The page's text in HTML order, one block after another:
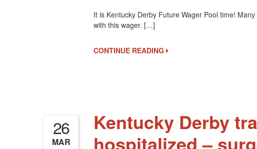
Derby
1
Set
It is Kentucky Derby Future Wager Pool time!
with this wager. […]
CONTINUE READING
26
MAR
Kentucky Derby
hospitalized –